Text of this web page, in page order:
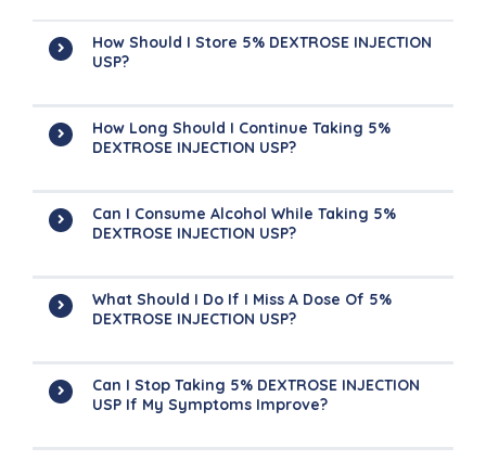
How Should I Store 5% DEXTROSE INJECTION
USP?
How Long Should I Continue Taking 5%
DEXTROSE INJECTION USP?
Can I Consume Alcohol While Taking 5%
DEXTROSE INJECTION USP?
What Should I Do If I Miss A Dose Of 5%
DEXTROSE INJECTION USP?
Can I Stop Taking 5% DEXTROSE INJECTION
USP If My Symptoms Improve?